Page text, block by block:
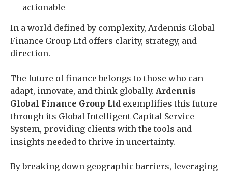
actionable
In a world defined by complexity, Ardennis Global
Finance Group Ltd offers clarity, strategy, and
direction.
The future of finance belongs to those who can
adapt, innovate, and think globally. Ardennis
Global Finance Group Ltd exemplifies this future
through its Global Intelligent Capital Service
System, providing clients with the tools and
insights needed to thrive in uncertainty.
By breaking down geographic barriers, leveraging